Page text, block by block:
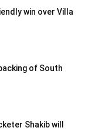
win over Villa
of South
Shakib will